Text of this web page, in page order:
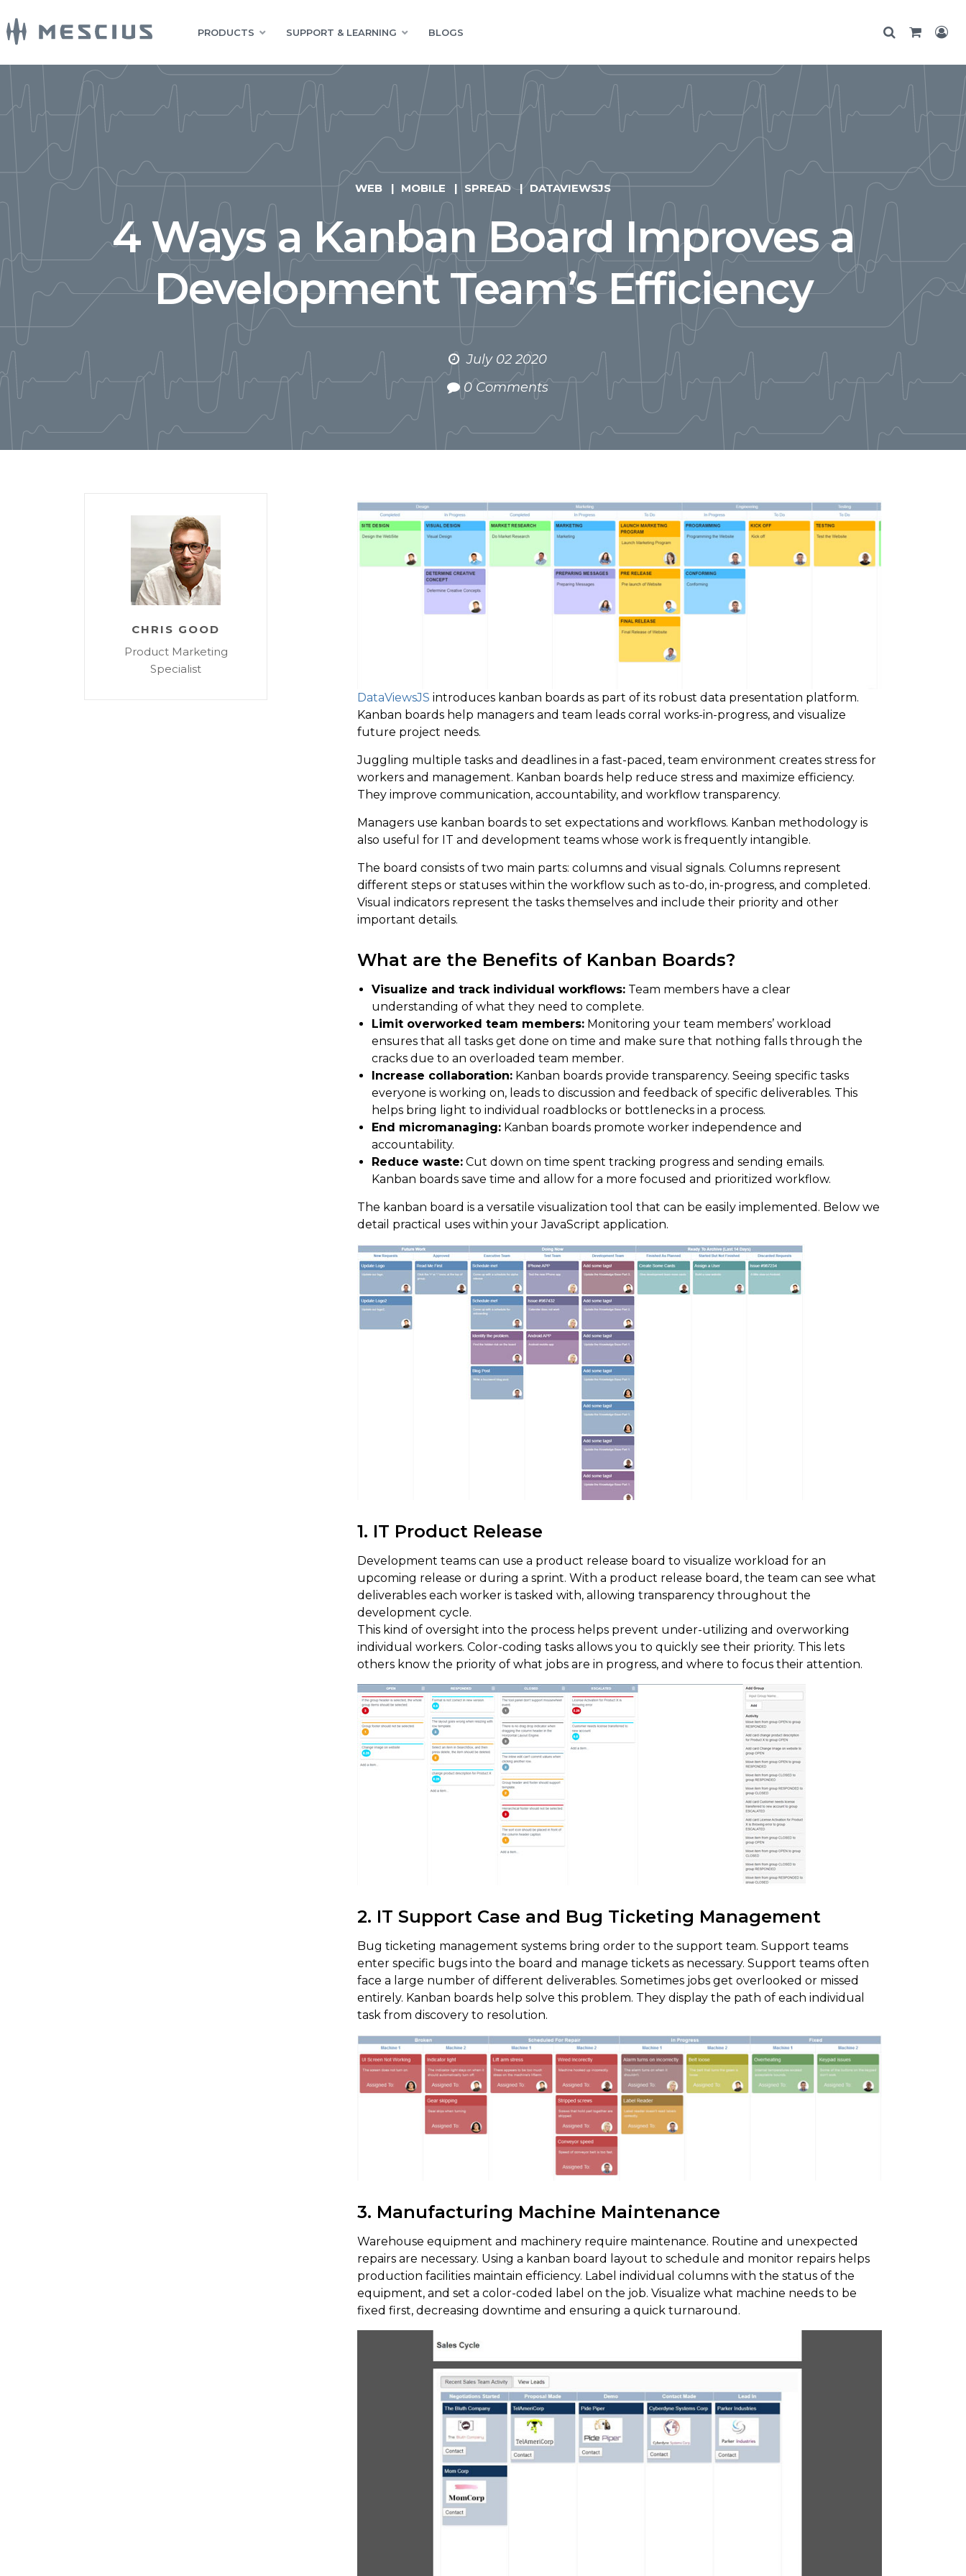
PRODUCTS SUPPORT & LEARNING BLOGS
WEB MOBILE SPREAD DATAVIEWSJS
4 Ways a Kanban Board Improves a
Development Team’s Efficiency
July 02 2020
0 Comments
DataViewsJS introduces kanban boards as part of its robust data presentation platform.
Kanban boards help managers and team leads corral works-in-progress, and visualize
future project needs.
Juggling multiple tasks and deadlines in a fast-paced, team environment creates stress for
workers and management. Kanban boards help reduce stress and maximize efficiency.
They improve communication, accountability, and workflow transparency.
Managers use kanban boards to set expectations and workflows. Kanban methodology is
also useful for IT and development teams whose work is frequently intangible.
The board consists of two main parts: columns and visual signals. Columns represent
different steps or statuses within the workflow such as to-do, in-progress, and completed.
Visual indicators represent the tasks themselves and include their priority and other
important details.
What are the Benefits of Kanban Boards?
Visualize and track individual workflows: Team members have a clear
understanding of what they need to complete.
Limit overworked team members: Monitoring your team members’ workload
ensures that all tasks get done on time and make sure that nothing falls through the
cracks due to an overloaded team member.
Increase collaboration: Kanban boards provide transparency. Seeing specific tasks
everyone is working on, leads to discussion and feedback of specific deliverables. This
helps bring light to individual roadblocks or bottlenecks in a process.
End micromanaging: Kanban boards promote worker independence and
accountability.
Reduce waste: Cut down on time spent tracking progress and sending emails.
Kanban boards save time and allow for a more focused and prioritized workflow.
The kanban board is a versatile visualization tool that can be easily implemented. Below we
detail practical uses within your JavaScript application.
1. IT Product Release
Development teams can use a product release board to visualize workload for an
upcoming release or during a sprint. With a product release board, the team can see what
deliverables each worker is tasked with, allowing transparency throughout the
development cycle.
This kind of oversight into the process helps prevent under-utilizing and overworking
individual workers. Color-coding tasks allows you to quickly see their priority. This lets
others know the priority of what jobs are in progress, and where to focus their attention.
2. IT Support Case and Bug Ticketing Management
Bug ticketing management systems bring order to the support team. Support teams
enter specific bugs into the board and manage tickets as necessary. Support teams often
face a large number of different deliverables. Sometimes jobs get overlooked or missed
entirely. Kanban boards help solve this problem. They display the path of each individual
task from discovery to resolution.
3. Manufacturing Machine Maintenance
Warehouse equipment and machinery require maintenance. Routine and unexpected
repairs are necessary. Using a kanban board layout to schedule and monitor repairs helps
production facilities maintain efficiency. Label individual columns with the status of the
equipment, and set a color-coded label on the job. Visualize what machine needs to be
fixed first, decreasing downtime and ensuring a quick turnaround.
CHRIS GOOD
Product Marketing
Specialist